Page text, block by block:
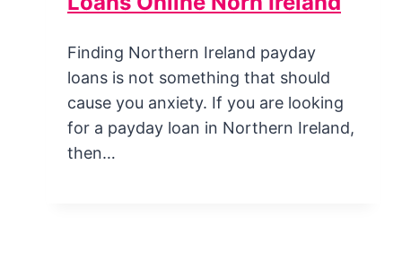
Finding Northern Ireland payday
loans is not something that should
cause you anxiety. If you are looking
for a payday loan in Northern Ireland,
then…